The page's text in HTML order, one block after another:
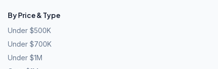
By Price & Type
Under $500K
Under $700K
Under $1M